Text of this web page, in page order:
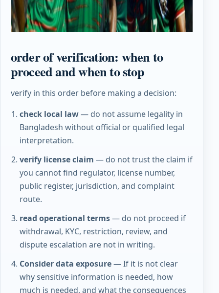
order of verification: when to
proceed and when to stop
verify in this order before making a decision:
check local law— do not assume legality in
Bangladesh without official or qualified legal
interpretation.
verify license claim — do not trust the claim if
you cannot find regulator, license number,
public register, jurisdiction, and complaint
route.
read operational terms— do not proceed if
withdrawal, KYC, restriction, review, and
dispute escalation are not in writing.
Consider data exposure— If it is not clear
why sensitive information is needed, how
much is needed, and what the consequences